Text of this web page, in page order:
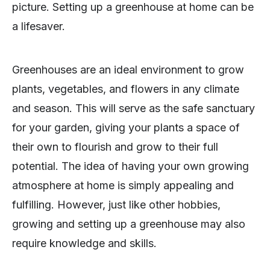
picture. Setting up a greenhouse at home can be
a lifesaver.
Greenhouses are an ideal environment to grow
plants, vegetables, and flowers in any climate
and season. This will serve as the safe sanctuary
for your garden, giving your plants a space of
their own to flourish and grow to their full
potential. The idea of having your own growing
atmosphere at home is simply appealing and
fulfilling. However, just like other hobbies,
growing and setting up a greenhouse may also
require knowledge and skills.